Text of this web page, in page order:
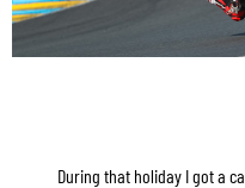
During that holiday I got a